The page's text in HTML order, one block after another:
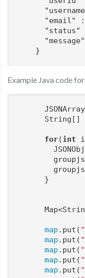
"email"
:
"status"
"message"
    }
Example Java code
String[]
for(int
      }
map .put(
map .put(
map .put(
map .put(
map .put(